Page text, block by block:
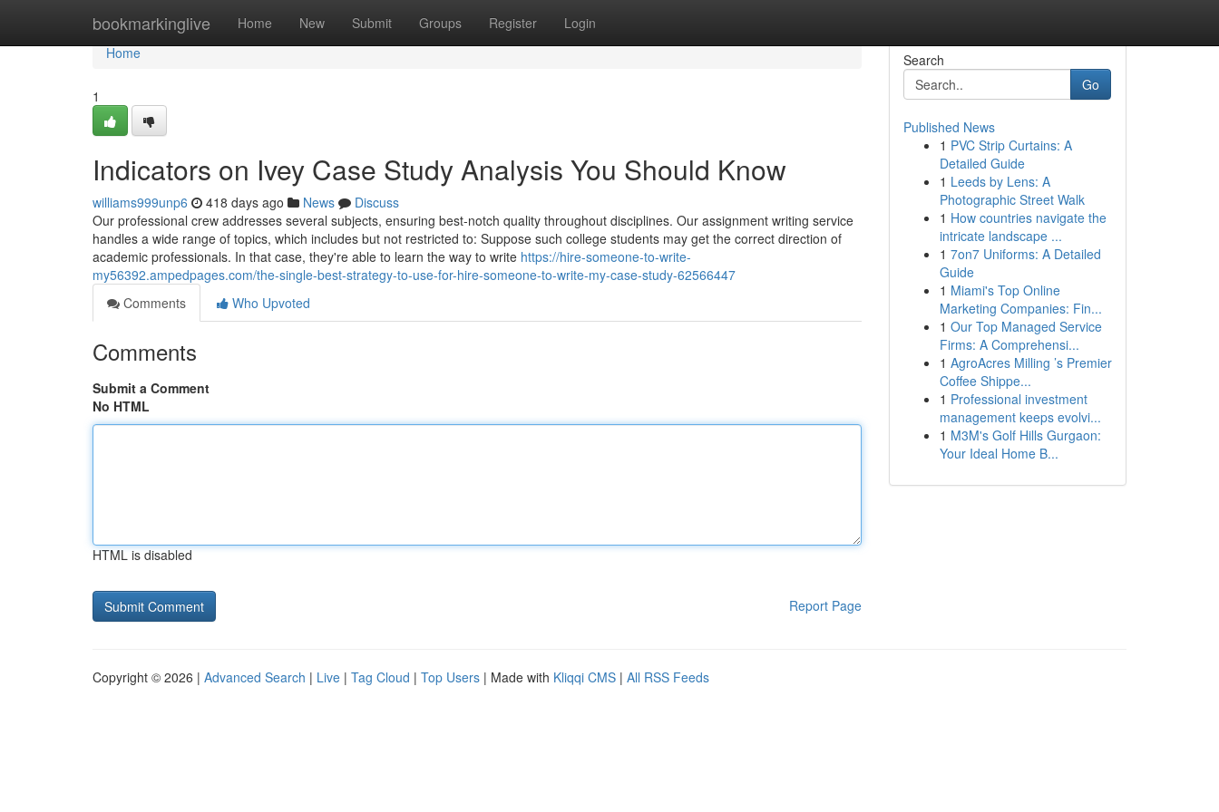
bookmarkinglive Home New Submit Groups Register Login
Home
Home
1
Indicators on Ivey Case Study Analysis You Should Know
williams999unp6 418 days ago News
Discuss
Our professional crew addresses several subjects, ensuring best-notch quality throughout disciplines. Our assignment writing service
handles a wide range of topics, which includes but not restricted to: Suppose such college students may get the correct direction of
academic professionals. In that case, they're able to learn the way to write https://hire-someone-to-write-
my56392.ampedpages.com/the-single-best-strategy-to-use-for-hire-someone-to-write-my-case-study-62566447
Comments
Who Upvoted
Comments
Submit a Comment
No HTML
HTML is disabled
Report Page
Search
Go
Published News
1 PVC Strip Curtains: A
Detailed Guide
1 Leeds by Lens: A
Photographic Street Walk
1 How countries navigate the
intricate landscape ...
1 7on7 Uniforms: A Detailed
Guide
1 Miami's Top Online
Marketing Companies: Fin...
1 Our Top Managed Service
Firms: A Comprehensi...
1 AgroAcres Milling ’s Premier
Coffee Shippe...
1 Professional investment
management keeps evolvi...
1 M3M's Golf Hills Gurgaon:
Your Ideal Home B...
Copyright © 2026 | Advanced Search | Live | Tag Cloud | Top Users | Made with Kliqqi CMS | All RSS Feeds